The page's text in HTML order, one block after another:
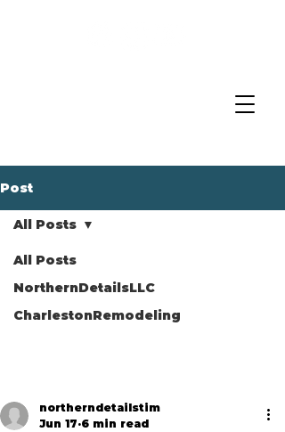
Post
All Posts
NorthernDetailsLLC
CharlestonRemodeling
All Posts
northerndetailstim
Jun 17 6 min read